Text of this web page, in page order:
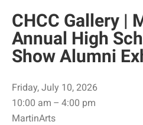
CHCC Gallery |
Annual High
Show Alumni
Friday, July 10, 2026
10:00 am
4:00 pm
MartinArts